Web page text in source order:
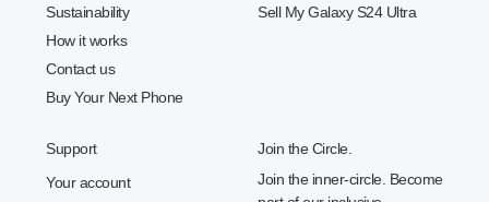
Sustainability
How it works
Contact us
Buy Your Next Phone
Sell My Galaxy S24 Ultra
Support
Your account
Join the Circle.
Join the inner-circle. Become